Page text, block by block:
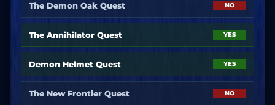
The Demon Oak Quest NO
The Annihilator Quest YES
Demon Helmet Quest YES
The New Frontier Quest NO